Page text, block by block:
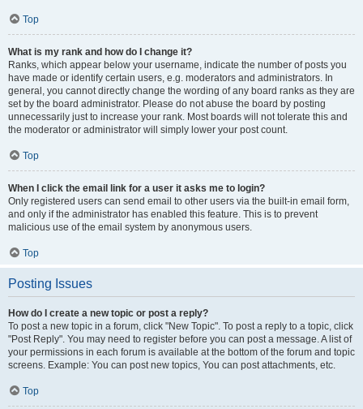
Top
What is my rank and how do I change it?
Ranks, which appear below your username, indicate the number of posts you
have made or identify certain users, e.g. moderators and administrators. In
general, you cannot directly change the wording of any board ranks as they are
set by the board administrator. Please do not abuse the board by posting
unnecessarily just to increase your rank. Most boards will not tolerate this and
the moderator or administrator will simply lower your post count.
Top
When I click the email link for a user it asks me to login?
Only registered users can send email to other users via the built-in email form,
and only if the administrator has enabled this feature. This is to prevent
malicious use of the email system by anonymous users.
Top
Posting Issues
How do I create a new topic or post a reply?
To post a new topic in a forum, click "New Topic". To post a reply to a topic, click
"Post Reply". You may need to register before you can post a message. A list of
your permissions in each forum is available at the bottom of the forum and topic
screens. Example: You can post new topics, You can post attachments, etc.
Top